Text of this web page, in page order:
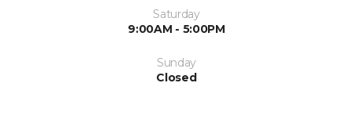
Saturday
9:00AM - 5:00PM
Sunday
Closed